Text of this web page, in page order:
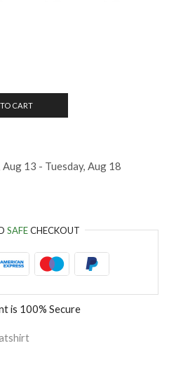
CART
Aug 13 - Tuesday, Aug 18
SAFECHECKOUT
is 100% Secure